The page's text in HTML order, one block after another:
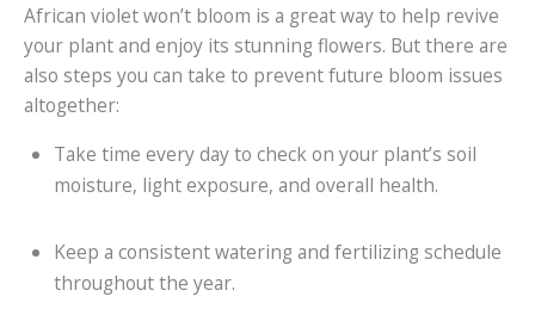
African violet won’t bloom is a great way to help revive
your plant and enjoy its stunning flowers. But there are
also steps you can take to prevent future bloom issues
altogether:
Take time every day to check on your plant’s soil
moisture, light exposure, and overall health.
Keep a consistent watering and fertilizing schedule
throughout the year.